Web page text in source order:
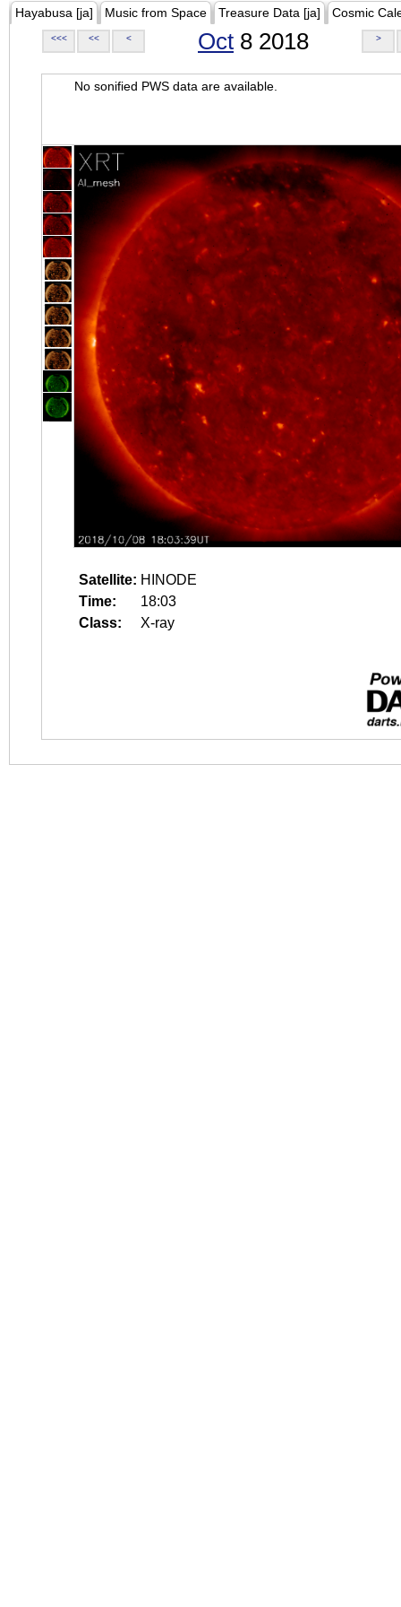
Hayabusa [ja] Music from Space Treasure Data [ja] Cosmic
<<< << < Oct 8 2018 >
No sonified PWS data are available.
Satellite: HINODE
Time:
18:03
Class:
X-ray